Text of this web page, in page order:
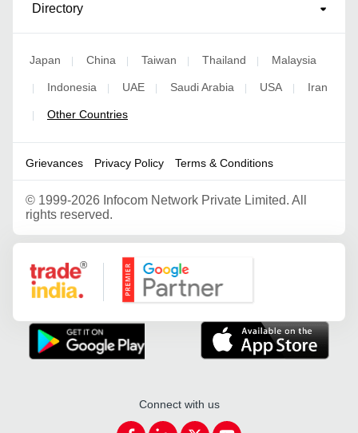
Directory
Japan | China | Taiwan | Thailand | Malaysia
| Indonesia | UAE | Saudi Arabia | USA | Iran
| Other Countries
Grievances Privacy Policy Terms & Conditions
© 1999-2026 Infocom Network Private Limited. All
rights reserved.
Google Partner
Connect with us